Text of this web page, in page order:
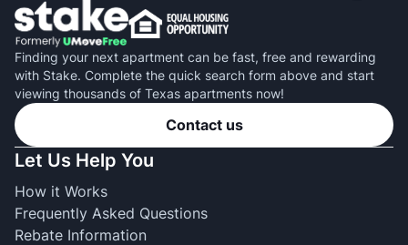
Finding your next apartment can be fast, free and rewarding
with Stake. Complete the quick search form above and start
viewing thousands of Texas apartments now!
Contact us
Let Us Help You
How it Works
Frequently Asked Questions
Rebate Information